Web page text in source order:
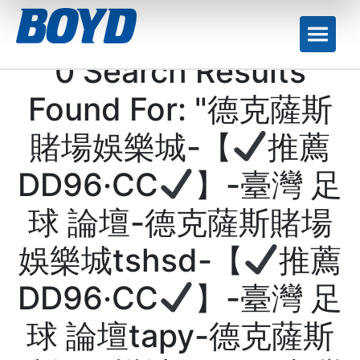
0 Search Results
Found For: "德克薩斯
賭場娛樂城-【
推薦
DD96·CC
】-臺灣 足
球 論壇-德克薩斯賭場
娛樂城tshsd-【
推薦
DD96·CC
】-臺灣 足
球 論壇tapy-德克薩斯